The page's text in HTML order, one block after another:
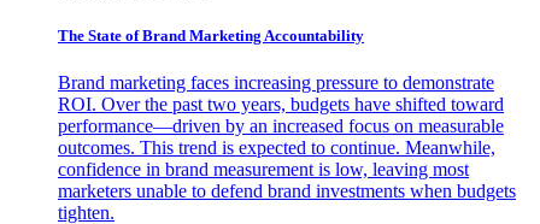
The State of Brand Marketing Accountability
Brand marketing faces increasing pressure to demonstrate
ROI. Over the past two years, budgets have shifted toward
performance—driven by an increased focus on measurable
outcomes. This trend is expected to continue. Meanwhile,
confidence in brand measurement is low, leaving most
marketers unable to defend brand investments when budgets
tighten.